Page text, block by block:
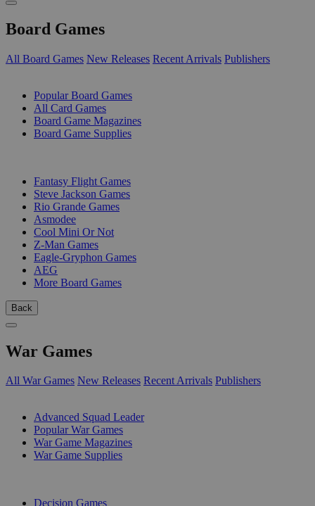
Board Games
All Board Games New Releases Recent Arrivals Publishers
Popular Board Games
All Card Games
Board Game Magazines
Board Game Supplies
Fantasy Flight Games
Steve Jackson Games
Rio Grande Games
Asmodee
Cool Mini Or Not
Z-Man Games
Eagle-Gryphon Games
AEG
More Board Games
Back
War Games
All War Games New Releases Recent Arrivals Publishers
Advanced Squad Leader
Popular War Games
War Game Magazines
War Game Supplies
Decision Games